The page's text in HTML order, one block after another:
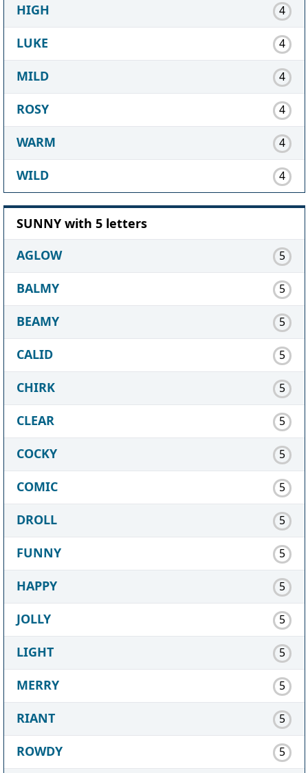
HIGH 4
LUKE 4
MILD 4
ROSY 4
WARM 4
WILD 4
SUNNY with 5 letters
AGLOW
5
BALMY 5
BEAMY 5
CALID 5
CHIRK 5
CLEAR 5
COCKY 5
COMIC 5
DROLL 5
FUNNY 5
HAPPY 5
JOLLY 5
LIGHT 5
MERRY 5
RIANT 5
ROWDY 5